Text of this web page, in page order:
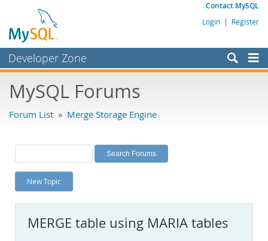
Contact MySQL
Login | Register
Developer Zone
Bugs
Labs
Planet MySQL
News and Events
MySQL.com
MySQL Forums
Forum List » Merge Storage Engine
New Topic
MERGE table using MARIA tables